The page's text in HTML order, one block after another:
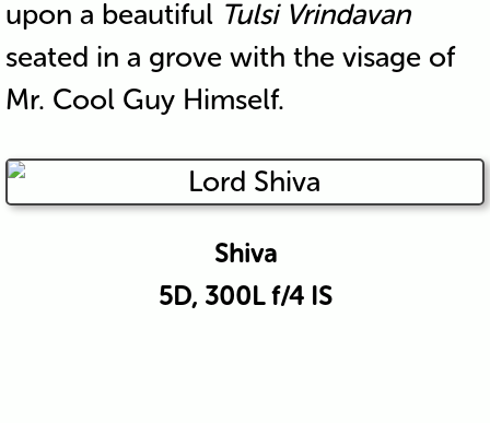
upon a beautiful Tulsi Vrindavan
seated in a grove with the visage of
Mr. Cool Guy Himself.
Shiva
5D, 300L f/4 IS